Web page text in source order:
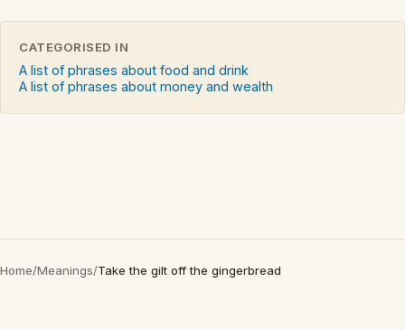
CATEGORISED IN
A list of phrases about food and drink
A list of phrases about money and wealth
Home/Meanings/Take the gilt off the gingerbread